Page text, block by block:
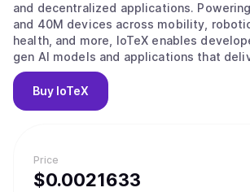
Price
$0.0021633
and decentralized applications. Powering 100+ projects
and 40M devices across mobility,
health, and more, IoTeX enables
gen AI models and applications that
impact. The IoTeX tech stack provides
and verification layers to fulfill the
real-world data in the new AI era.
dollar AI and data economy.
Buy IoTeX